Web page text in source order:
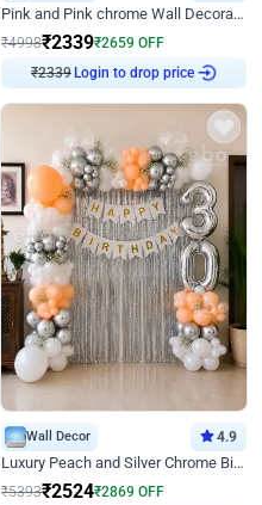
Pink and Pink chrome Wall Decoration for Birthday
₹4998₹2339₹2659 OFF
Login to drop price
Wall Decor 4.9
Luxury Peach and Silver Chrome Birthday Decoration With Flowers on Wall
₹5393₹2524₹2869 OFF